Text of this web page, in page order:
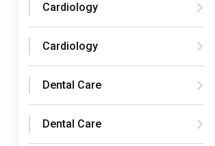
Cardiology
Cardiology
Dental Care
Dental Care